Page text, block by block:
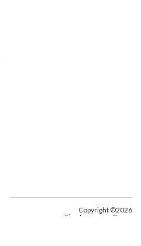
Copyright ©2026
Sine Insurance Group